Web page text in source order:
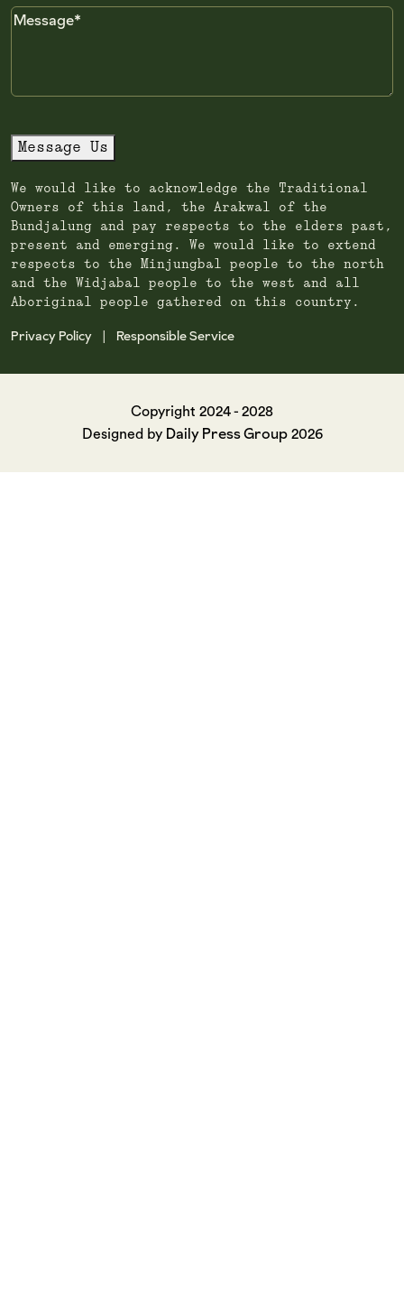
Message
Message Us
We would like to acknowledge the Traditional
Owners of this land, the Arakwal of the
Bundjalung and pay respects to the elders past,
present and emerging. We would like to extend
respects to the Minjungbal people to the north
and the Widjabal people to the west and all
Aboriginal people gathered on this country.
Privacy Policy Responsible Service
Copyright 2024 - 2028
Designed by Daily Press Group2026